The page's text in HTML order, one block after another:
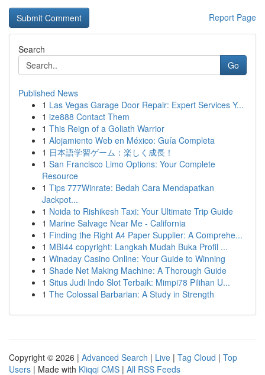
Report Page
Search
Go
Published News
1 Las Vegas Garage Door Repair: Expert Services Y...
1 ize888 Contact Them
1 This Reign of a Goliath Warrior
1 Alojamiento Web en México: Guía Completa
1 日本語学習ゲーム：楽しく成長！
1 San Francisco Limo Options: Your Complete
Resource
1 Tips 777Winrate: Bedah Cara Mendapatkan
Jackpot...
1 Noida to Rishikesh Taxi: Your Ultimate Trip Guide
1 Marine Salvage Near Me - California
1 Finding the Right A4 Paper Supplier: A Comprehe...
1 MBI44 copyright: Langkah Mudah Buka Profil ...
1 Winaday Casino Online: Your Guide to Winning
1 Shade Net Making Machine: A Thorough Guide
1 Situs Judi Indo Slot Terbaik: Mimpi78 Pilihan U...
1 The Colossal Barbarian: A Study in Strength
Copyright © 2026 | Advanced Search | Live | Tag Cloud | Top
Users | Made with Kliqqi CMS | All RSS Feeds